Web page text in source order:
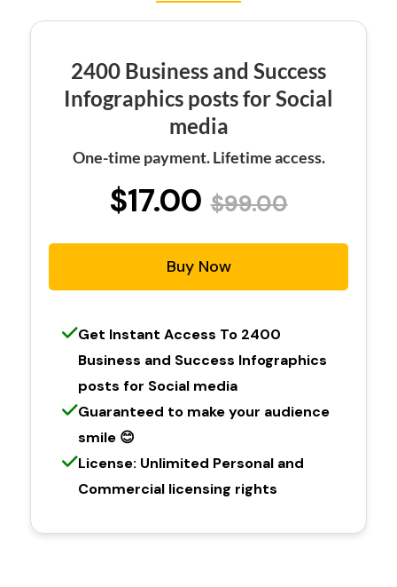
2400 Business and Success
Infographics posts for Social
media
One-time payment. Lifetime access.
$17.00 $99.00
Buy Now
Get Instant Access To 2400
Business and Success Infographics
posts for Social media
Guaranteed to make your audience
smile 😊
License: Unlimited Personal and
Commercial licensing rights